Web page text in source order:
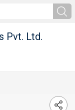
Pvt. Ltd.